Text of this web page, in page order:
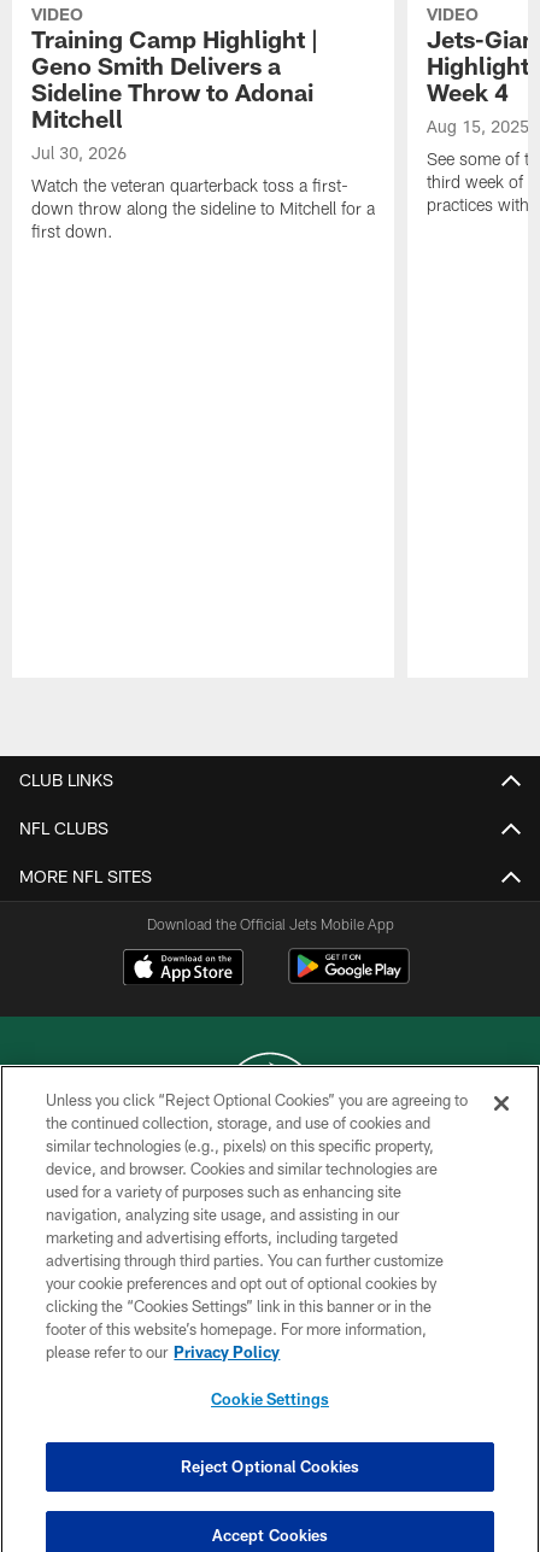
VIDEO
Training Camp Highlight |
Geno Smith Delivers a
Sideline Throw to Adonai
Mitchell
Jul 30, 2026
Watch the veteran quarterback toss a first-
down throw along the sideline to Mitchell for a
first down.
VIDEO
Jets-
Week 4
Aug 15, 2025
See some of
third week of
practices with
CLUB LINKS
NFL CLUBS
MORE NFL SITES
Download the Official Jets Mobile App
COPYRIGHT © 2026 NEW YORK JETS
PRIVACY POLICY
ACCESSIBILITY
CONTACT US
TERMS OF USE
SITE MAP
COOKIE SETTINGS
Unless you click “Reject Optional Cookies” you are agreeing to
the continued collection, storage, and use of cookies and
similar technologies (e.g., pixels) on this specific property,
device, and browser. Cookies and similar technologies are
used for a variety of purposes such as enhancing site
navigation, analyzing site usage, and assisting in our
marketing and advertising efforts, including targeted
advertising through third parties. You can further customize
your cookie preferences and opt out of optional cookies by
clicking the “Cookies Settings” link in this banner or in the
footer of this website’s homepage. For more information,
please refer to our Privacy Policy
Cookie Settings
Reject Optional Cookies
Accept Cookies